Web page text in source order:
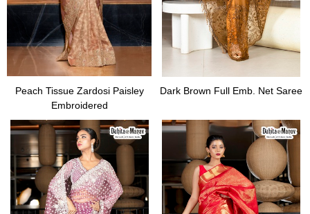
Peach Tissue Zardosi Paisley
Embroidered
Dark Brown Full Emb. Net Saree